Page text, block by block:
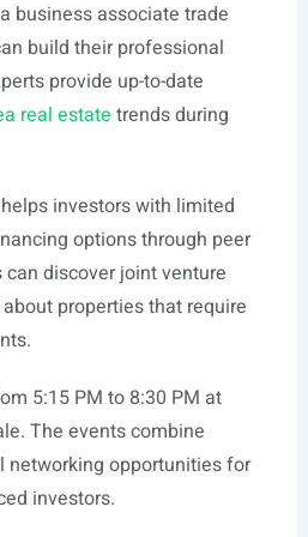
business associate trade
build their professional
provide up-to-date
real estate trends during
investors with limited
options through peer
discover joint venture
properties that require
5:15 PM to 8:30 PM at
The events combine
networking opportunities for
investors.